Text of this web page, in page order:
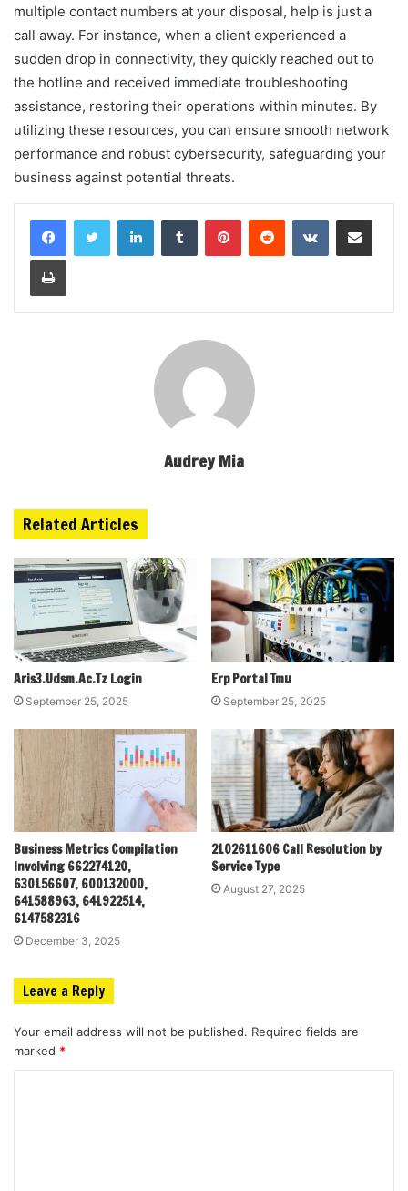
multiple contact numbers at your disposal, help is just a
call away. For instance, when a client experienced a
sudden drop in connectivity, they quickly reached out to
the hotline and received immediate troubleshooting
assistance, restoring their operations within minutes. By
utilizing these resources, you can ensure smooth network
performance and robust cybersecurity, safeguarding your
business against potential threats.
LinkedInTumblr PinterestReddit VKontakteShare via Email
Print
Audrey Mia
Related Articles
Aris3.Udsm.Ac.Tz Login
September 25, 2025
Erp Portal Tmu
September 25, 2025
Business Metrics Compilation
Involving 662274120,
630156607, 600132000,
641588963, 641922514,
6147582316
December 3, 2025
2102611606 Call Resolution by
Service Type
August 27, 2025
Leave a Reply
Your email address will not be published. Required fields are
marked *